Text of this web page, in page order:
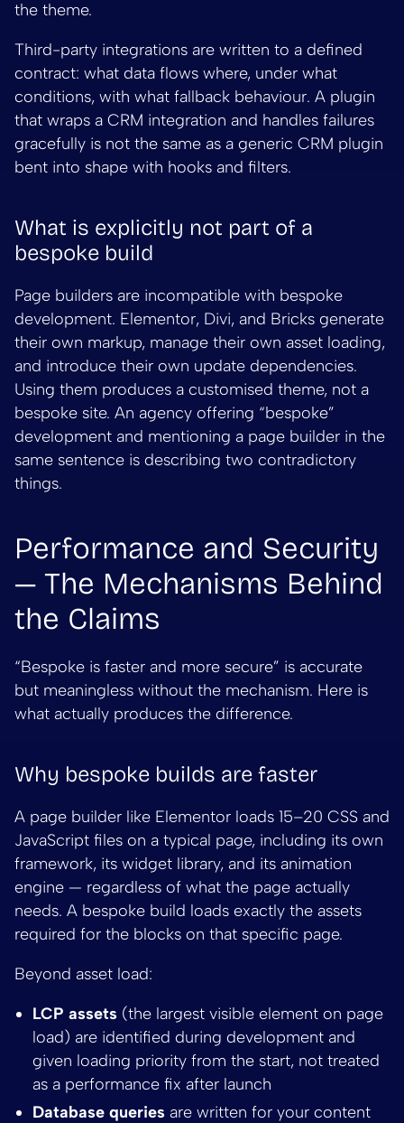
the theme.
Third-party integrations are written to a defined
contract: what data flows where, under what
conditions, with what fallback behaviour. A plugin
that wraps a CRM integration and handles failures
gracefully is not the same as a generic CRM plugin
bent into shape with hooks and filters.
What is explicitly not part of a
bespoke build
Page builders are incompatible with bespoke
development. Elementor, Divi, and Bricks generate
their own markup, manage their own asset loading,
and introduce their own update dependencies.
Using them produces a customised theme, not a
bespoke site. An agency offering “bespoke”
development and mentioning a page builder in the
same sentence is describing two contradictory
things.
Performance and Security
— The Mechanisms Behind
the Claims
“Bespoke is faster and more secure” is accurate
but meaningless without the mechanism. Here is
what actually produces the difference.
Why bespoke builds are faster
A page builder like Elementor loads 15–20 CSS and
JavaScript files on a typical page, including its own
framework, its widget library, and its animation
engine — regardless of what the page actually
needs. A bespoke build loads exactly the assets
required for the blocks on that specific page.
Beyond asset load:
LCP assets (the largest visible element on page
load) are identified during development and
given loading priority from the start, not treated
as a performance fix after launch
Database queries are written for your content